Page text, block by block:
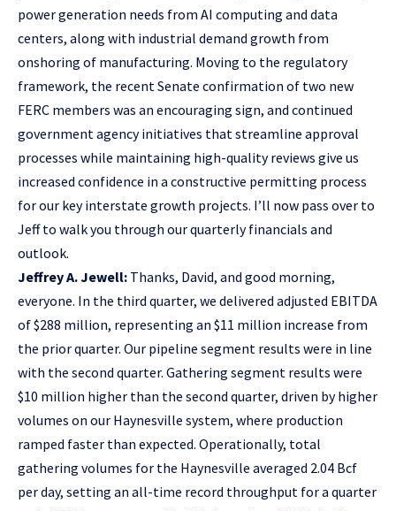
power generation needs from AI computing and data
centers, along with industrial demand growth from
onshoring of manufacturing. Moving to the regulatory
framework, the recent Senate confirmation of two new
FERC members was an encouraging sign, and continued
government agency initiatives that streamline approval
processes while maintaining high-quality reviews give us
increased confidence in a constructive permitting process
for our key interstate growth projects. I’ll now pass over to
Jeff to walk you through our quarterly financials and
outlook.
Jeffrey A. Jewell: Thanks, David, and good morning,
everyone. In the third quarter, we delivered adjusted EBITDA
of $288 million, representing an $11 million increase from
the prior quarter. Our pipeline segment results were in line
with the second quarter. Gathering segment results were
$10 million higher than the second quarter, driven by higher
volumes on our Haynesville system, where production
ramped faster than expected. Operationally, total
gathering volumes for the Haynesville averaged 2.04 Bcf
per day, setting an all-time record throughput for a quarter